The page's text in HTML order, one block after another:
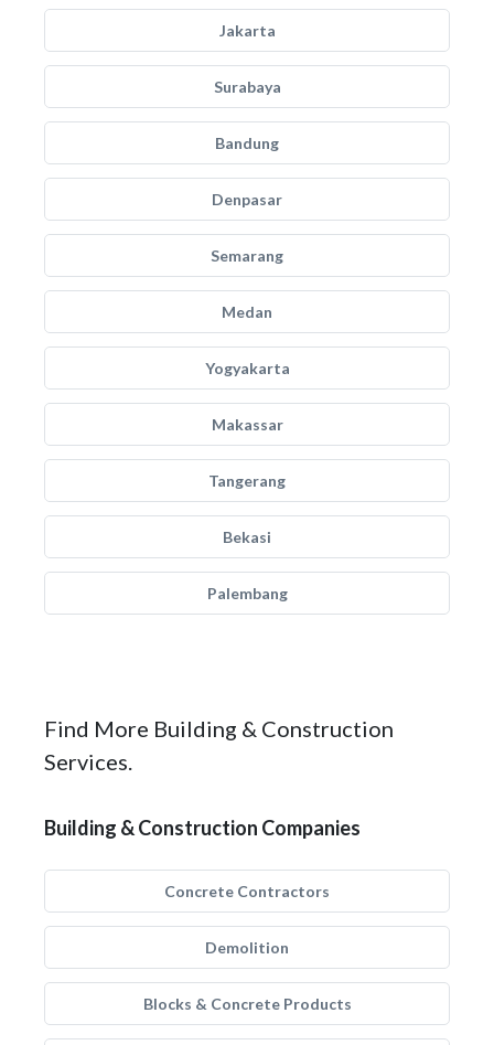
Jakarta
Surabaya
Bandung
Denpasar
Semarang
Medan
Yogyakarta
Makassar
Tangerang
Bekasi
Palembang
Find More Building & Construction
Services.
Building & Construction Companies
Concrete Contractors
Demolition
Blocks & Concrete Products